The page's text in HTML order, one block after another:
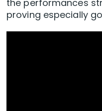
the performances
proving especially